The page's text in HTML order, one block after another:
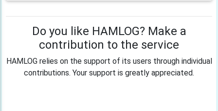
Do you like HAMLOG? Make a
contribution to the service
HAMLOG relies on the support of its users through individual
contributions. Your support is greatly appreciated.